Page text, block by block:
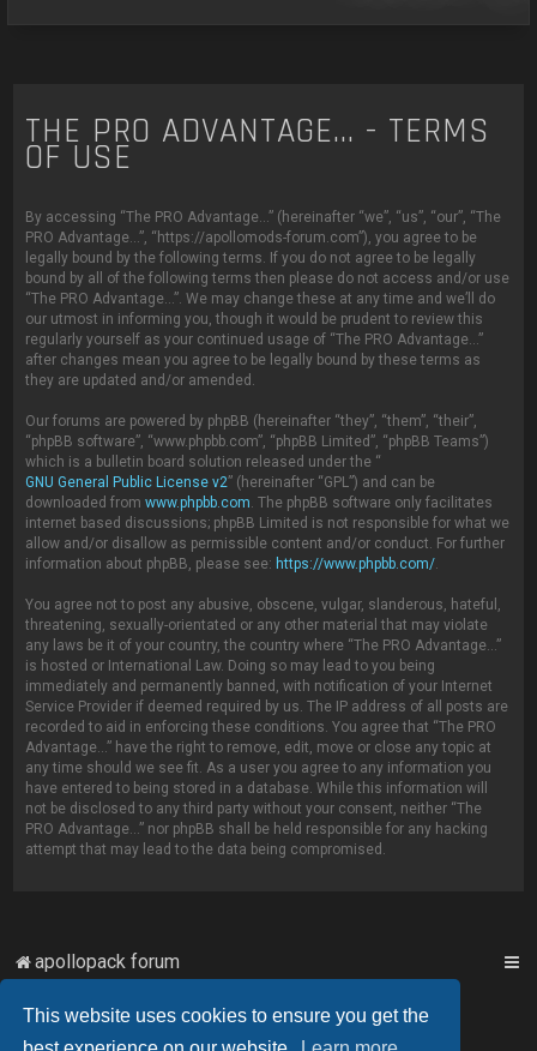
This website uses cookies to ensure you get the
THE PRO ADVANTAGE... - TERMS
OF USE
By accessing “The PRO Advantage...” (hereinafter “we”, “us”, “our”, “The
PRO Advantage...”, “https://apollomods-forum.com”), you agree to be
legally bound by the following terms. If you do not agree to be legally
bound by all of the following terms then please do not access and/or use
“The PRO Advantage...”. We may change these at any time and we’ll do
our utmost in informing you, though it would be prudent to review this
regularly yourself as your continued usage of “The PRO Advantage...”
after changes mean you agree to be legally bound by these terms as
they are updated and/or amended.
Our forums are powered by phpBB (hereinafter “they”, “them”, “their”,
“phpBB software”, “www.phpbb.com”, “phpBB Limited”, “phpBB Teams”)
which is a bulletin board solution released under the “
GNU General Public License v2” (hereinafter “GPL”) and can be
downloaded fromwww.phpbb.com. The phpBB software only facilitates
internet based discussions; phpBB Limited is not responsible for what we
allow and/or disallow as permissible content and/or conduct. For further
information about phpBB, please see: https://www.phpbb.com/.
You agree not to post any abusive, obscene, vulgar, slanderous, hateful,
threatening, sexually-orientated or any other material that may violate
any laws be it of your country, the country where “The PRO Advantage...”
is hosted or International Law. Doing so may lead to you being
immediately and permanently banned, with notification of your Internet
Service Provider if deemed required by us. The IP address of all posts are
recorded to aid in enforcing these conditions. You agree that “The PRO
Advantage...” have the right to remove, edit, move or close any topic at
any time should we see fit. As a user you agree to any information you
have entered to being stored in a database. While this information will
not be disclosed to any third party without your consent, neither “The
PRO Advantage...” nor phpBB shall be held responsible for any hacking
attempt that may lead to the data being compromised.
apollopack forum
Powered byphpBB™